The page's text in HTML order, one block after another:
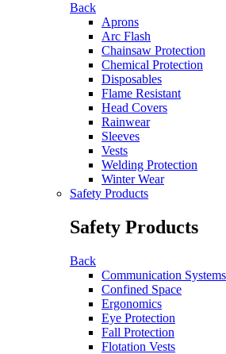
Back
Aprons
Arc Flash
Chainsaw Protection
Chemical Protection
Disposables
Flame Resistant
Head Covers
Rainwear
Sleeves
Vests
Welding Protection
Winter Wear
Safety Products
Safety Products
Back
Communication Systems
Confined Space
Ergonomics
Eye Protection
Fall Protection
Flotation Vests